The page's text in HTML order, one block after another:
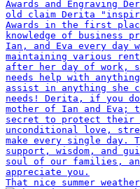
That nice summer